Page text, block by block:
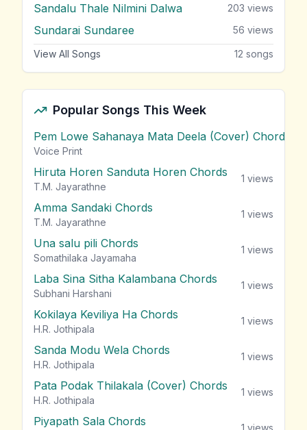
Sandalu Thale Nilmini Dalwa 203 views
Sundarai Sundaree 56 views
View All Songs 12 songs
Popular Songs This Week
Pem Lowe Sahanaya Mata Deela (Cover) Chords
Voice Print
Hiruta Horen Sanduta Horen Chords
T.M. Jayarathne
1 views
Amma Sandaki Chords
T.M. Jayarathne
1 views
Una salu pili Chords
Somathilaka Jayamaha
1 views
Laba Sina Sitha Kalambana Chords
Subhani Harshani
1 views
Kokilaya Keviliya Ha Chords
H.R. Jothipala
1 views
Sanda Modu Wela Chords
H.R. Jothipala
1 views
Pata Podak Thilakala (Cover) Chords
H.R. Jothipala
1 views
Piyapath Sala Chords